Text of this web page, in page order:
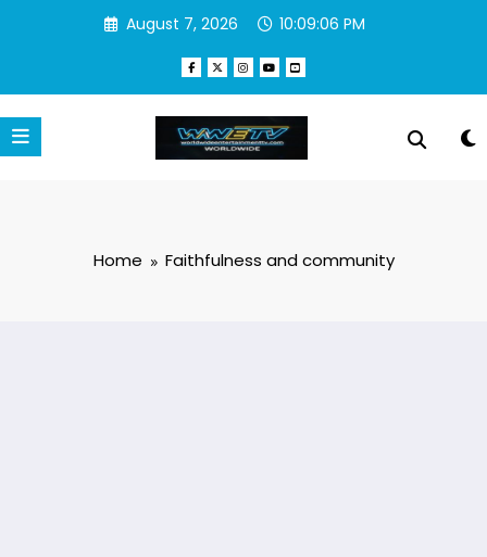
August 7, 2026 10:09:06 PM
Home Faithfulness and community